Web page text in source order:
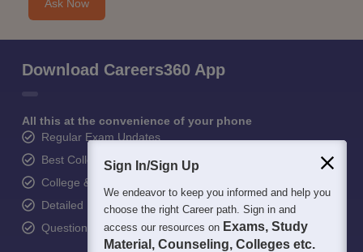
Ask Now
Download Careers360 App
All this at the convenience of your phone
Regular Exam Updates
Best College Recommendations
College & Rank predictors
Detailed Books and Sample Papers
Question and Answers
Sign In/Sign Up
We endeavor to keep you informed and help you
choose the right Career path. Sign in and
access our resources on Exams, Study
Material, Counseling, Colleges etc.